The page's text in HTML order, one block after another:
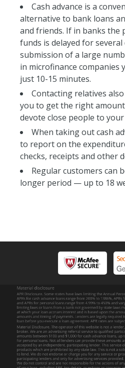
Cash advance is a
alternative to bank loans
and friends. If in banks the
funds is delayed for
submission of a large
in microfinance companies
just 10-15 minutes.
Contacting relatives
you to get the right
devote close people to
When taking out cash
to report on the
checks, receipts and other
Regular customers can
longer period — up to 18